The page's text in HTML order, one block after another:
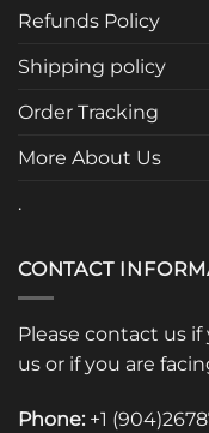
Refunds Policy
Shipping policy
Order Tracking
More About Us
.
CONTACT
Please contact us
us or if you are
Phone: +1